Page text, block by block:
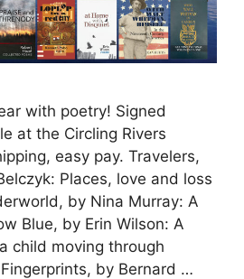
with poetry! Signed
at the Circling Rivers
easy pay. Travelers,
Places, love and loss
by Nina Murray: A
Blue, by Erin Wilson: A
child moving through
Fingerprints, by Bernard …